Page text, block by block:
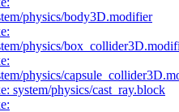
physics/body3D.modifier
physics/
physics/
system/physics/cast_ray.block